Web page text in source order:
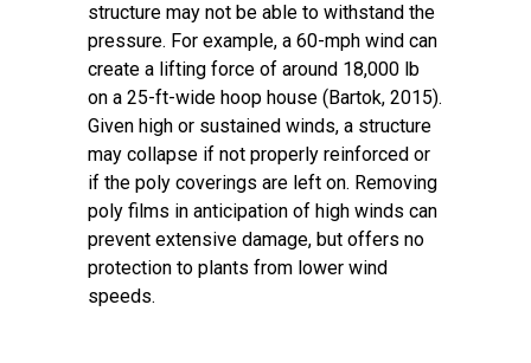
structure may not be able to withstand the
pressure. For example, a 60-mph wind can
create a lifting force of around 18,000 lb
on a 25-ft-wide hoop house (Bartok, 2015).
Given high or sustained winds, a structure
may collapse if not properly reinforced or
if the poly coverings are left on. Removing
poly films in anticipation of high winds can
prevent extensive damage, but offers no
protection to plants from lower wind
speeds.